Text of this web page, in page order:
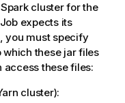
cluster for the
expects its
you must specify
these jar files
access these files:
cluster):